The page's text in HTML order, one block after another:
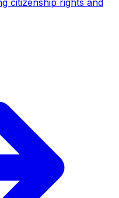
citizenship rights and